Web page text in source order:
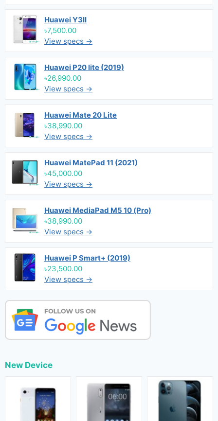
Huawei Y3II
৳7,500.00
View specs →
Huawei P20 lite (2019)
৳26,990.00
View specs →
Huawei Mate 20 Lite
৳38,990.00
View specs →
Huawei MatePad 11 (2021)
৳45,000.00
View specs →
Huawei MediaPad M5 10 (Pro)
৳38,990.00
View specs →
Huawei P Smart+ (2019)
৳23,500.00
View specs →
New Device